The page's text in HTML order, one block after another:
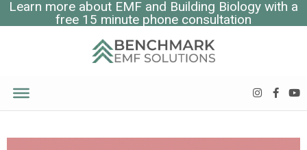
Learn more about EMF and Building Biology with a
free 15 minute phone consultation